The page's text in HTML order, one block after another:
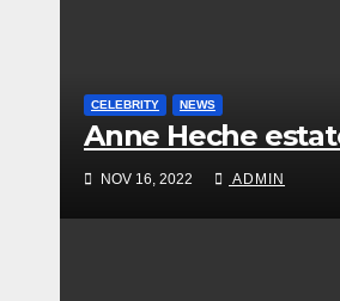
CELEBRITY NEWS
Anne Heche
NOV 16, 2022 ADMIN